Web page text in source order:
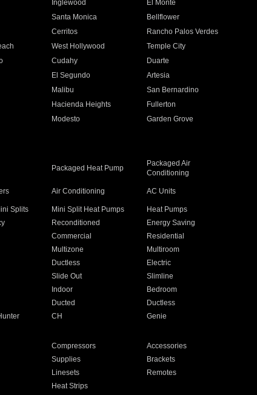
Inglewood
El Monte
Santa Monica
Bellflower
Cerritos
Rancho Palos Verdes
West Hollywood
Temple City
Cudahy
Duarte
El Segundo
Artesia
Malibu
San Bernardino
Hacienda Heights
Fullerton
Modesto
Garden Grove
Packaged Heat Pump
Packaged Air
Conditioning
Air Conditioning AC Units
Splits Mini Split Heat Pumps
Heat Pumps
Reconditioned
Energy Saving
Commercial
Residential
Multizone
Multiroom
Ductless
Electric
Slide Out
Slimline
Indoor
Bedroom
Ducted
Ductless
CH Genie
Compressors
Accessories
Supplies
Brackets
Linesets
Remotes
Heat Strips